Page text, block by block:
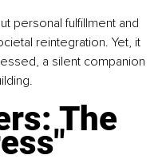
personal fulfillment and
reintegration. Yet, it
a silent companion
The